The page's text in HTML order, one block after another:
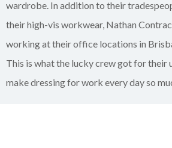
wardrobe. In addition to their
their high-vis workwear, Nathan
working at their office locations in
This is what the lucky crew got for their
make dressing for work every day so